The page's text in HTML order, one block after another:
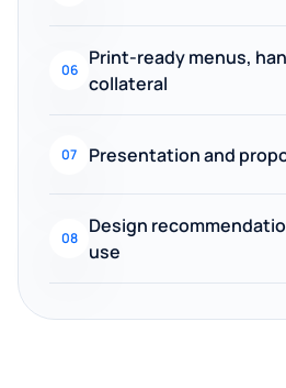
06
Print-ready menus,
collateral
07 Presentation and
08
Design
use